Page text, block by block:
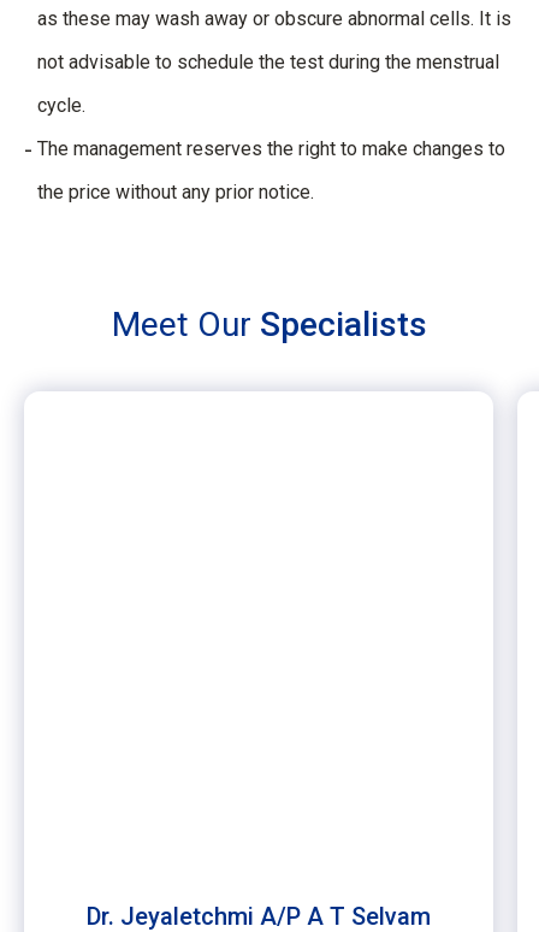
as these may wash away or obscure abnormal cells. It is
not advisable to schedule the test during the menstrual
cycle.
The management reserves the right to make changes to
the price without any prior notice.
Meet Our Specialists
Dr. Jeyaletchmi A/P A T Selvam